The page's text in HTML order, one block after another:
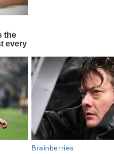
the
every
Brainberries